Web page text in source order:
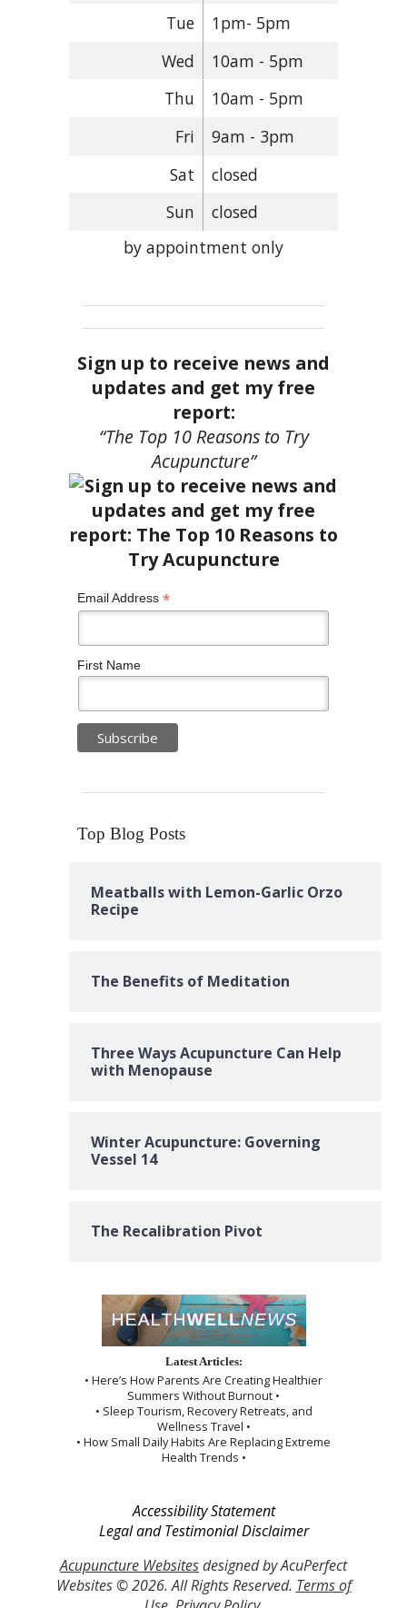
Tue
1pm- 5pm
Wed
10am - 5pm
Thu
10am - 5pm
Fri
9am - 3pm
Sat
closed
Sun
closed
by appointment only
Sign up to receive news and
updates and get my free
report:
“The Top 10 Reasons to Try
Acupuncture”
Email Address *
First Name
Top Blog Posts
Meatballs with Lemon-Garlic Orzo
Recipe
The Benefits of Meditation
Three Ways Acupuncture Can Help
with Menopause
Winter Acupuncture: Governing
Vessel 14
The Recalibration Pivot
Latest Articles:
• Here’s How Parents Are Creating Healthier
Summers Without Burnout •
• Sleep Tourism, Recovery Retreats, and
Wellness Travel •
• How Small Daily Habits Are Replacing Extreme
Health Trends •
Accessibility Statement
Legal and Testimonial Disclaimer
Acupuncture Websitesdesigned by AcuPerfect
Websites © 2026. All Rights Reserved. Terms of